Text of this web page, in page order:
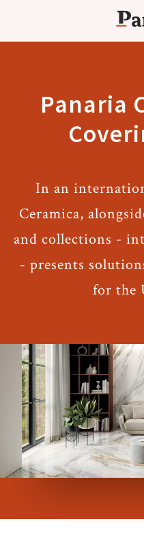
Panaria
In an
Ceramica,
and collections -
- presents
for the